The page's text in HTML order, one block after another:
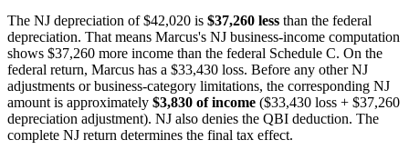
The NJ depreciation of $42,020 is $37,260 less than the federal
depreciation. That means Marcus's NJ business-income computation
shows $37,260 more income than the federal Schedule C. On the
federal return, Marcus has a $33,430 loss. Before any other NJ
adjustments or business-category limitations, the corresponding NJ
amount is approximately $3,830 of income ($33,430 loss + $37,260
depreciation adjustment). NJ also denies the QBI deduction. The
complete NJ return determines the final tax effect.